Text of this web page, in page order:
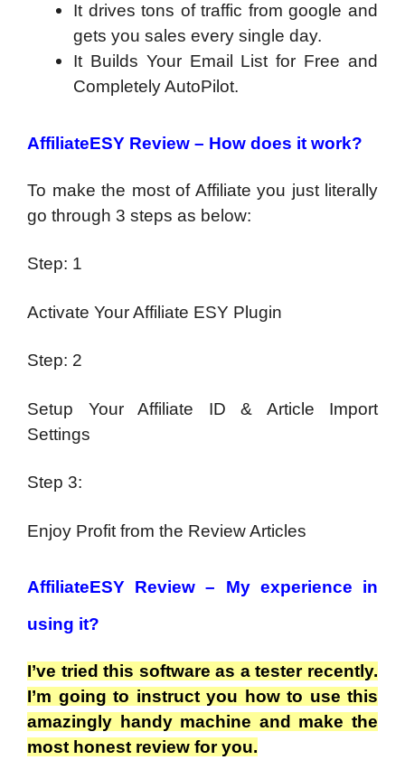
It drives tons of traffic from google and
gets you sales every single day.
It Builds Your Email List for Free and
Completely AutoPilot.
AffiliateESY Review – How does it work?
To make the most of Affiliate you just literally
go through 3 steps as below:
Step: 1
Activate Your Affiliate ESY Plugin
Step: 2
Setup Your Affiliate ID & Article Import
Settings
Step 3:
Enjoy Profit from the Review Articles
AffiliateESY Review – My experience in
using it?
I’ve tried this software as a tester recently.
I’m going to instruct you how to use this
amazingly handy machine and make the
most honest review for you.